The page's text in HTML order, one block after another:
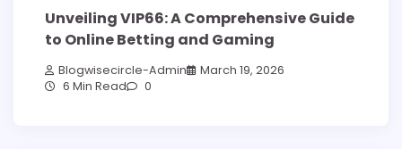
Unveiling VIP66: A Comprehensive Guide
to Online Betting and Gaming
Blogwisecircle-Admin
March 19, 2026
6 Min Read
0